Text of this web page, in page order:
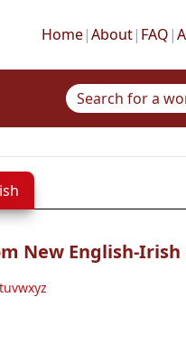
Home|About| FAQ |
New English-
tuvwxyz